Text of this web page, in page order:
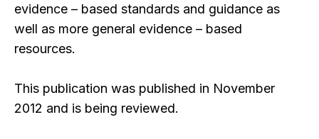
evidence – based standards and guidance as
well as more general evidence – based
resources.
This publication was published in November
2012 and is being reviewed.